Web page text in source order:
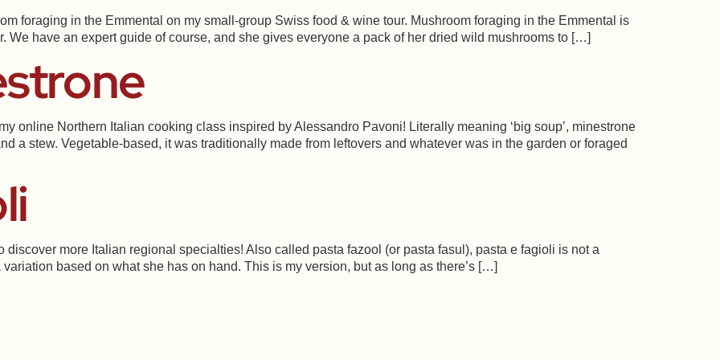
foraging in the Emmental on my small-group Swiss food & wine tour. Mushroom foraging in the Emmental is
We have an expert guide of course, and she gives everyone a pack of her dried wild mushrooms to […]
online Northern Italian cooking class inspired by Alessandro Pavoni! Literally meaning ‘big soup’, minestrone
a stew. Vegetable-based, it was traditionally made from leftovers and whatever was in the garden or foraged
more Italian regional specialties! Also called pasta fazool (or pasta fasul), pasta e fagioli is not a
based on what she has on hand. This is my version, but as long as there’s […]